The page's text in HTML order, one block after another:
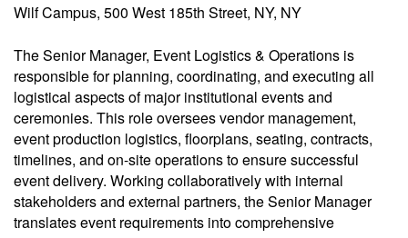
Wilf Campus, 500 West 185th Street, NY, NY
The Senior Manager, Event Logistics & Operations is
responsible for planning, coordinating, and executing all
logistical aspects of major institutional events and
ceremonies. This role oversees vendor management,
event production logistics, floorplans, seating, contracts,
timelines, and on-site operations to ensure successful
event delivery. Working collaboratively with internal
stakeholders and external partners, the Senior Manager
translates event requirements into comprehensive